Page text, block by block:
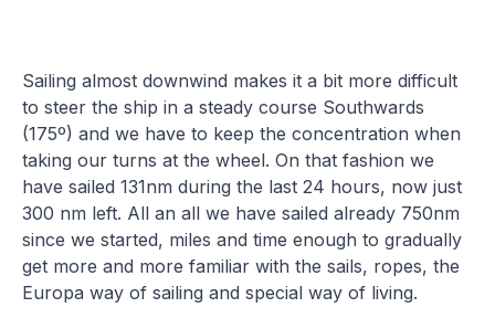
Sailing almost downwind makes it a bit more difficult
to steer the ship in a steady course Southwards
(175º) and we have to keep the concentration when
taking our turns at the wheel. On that fashion we
have sailed 131nm during the last 24 hours, now just
300 nm left. All an all we have sailed already 750nm
since we started, miles and time enough to gradually
get more and more familiar with the sails, ropes, the
Europa way of sailing and special way of living.